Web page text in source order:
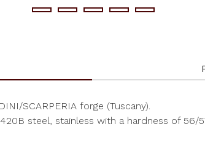
SCARPERIA forge (Tuscany).
steel, stainless with a hardness of